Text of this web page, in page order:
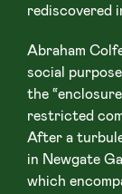
rediscovered
Abraham
social
the
restricted
After a
in Newgate
which